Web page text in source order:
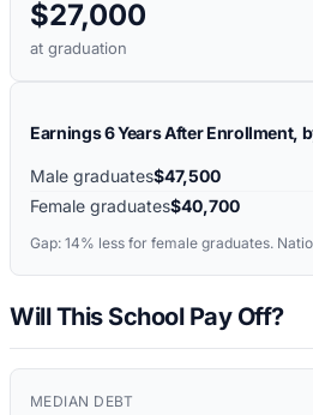
$27,000
at graduation
Earnings 6 Years After Enrollment,
Male graduates$47,500
Female graduates$40,700
Gap: 14% less for female graduates.
Will This School Pay Off?
MEDIAN DEBT